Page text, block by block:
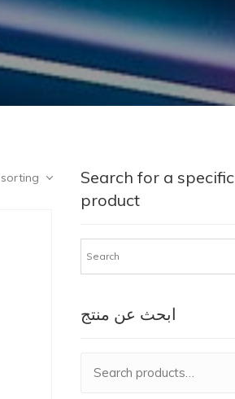
Search for a specific
product
ابحث عن منتج
for: